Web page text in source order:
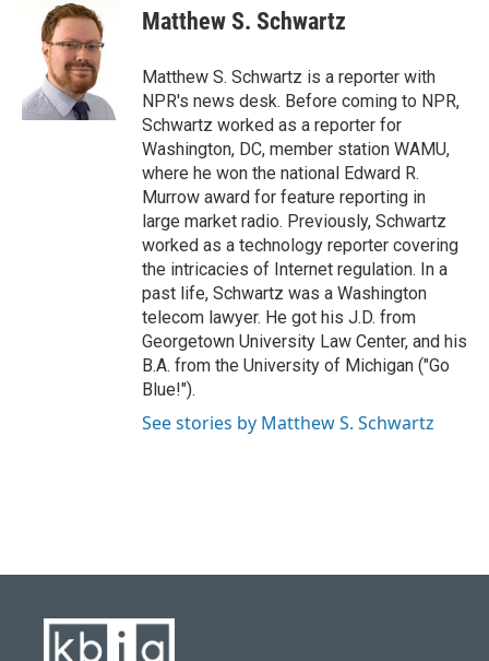
k
e
s
k
y
t
t
e
r
k
e
n
i
l
Matthew S. Schwartz
Matthew S. Schwartz is a reporter with
NPR's news desk. Before coming to NPR,
Schwartz worked as a reporter for
Washington, DC, member station WAMU,
where he won the national Edward R.
Murrow award for feature reporting in
large market radio. Previously, Schwartz
worked as a technology reporter covering
the intricacies of Internet regulation. In a
past life, Schwartz was a Washington
telecom lawyer. He got his J.D. from
Georgetown University Law Center, and his
B.A. from the University of Michigan ("Go
Blue!").
See stories by Matthew S. Schwartz